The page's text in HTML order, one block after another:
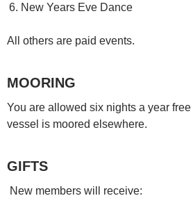
New Years Eve Dance
All others are paid events.
MOORING
You are allowed six nights a year
vessel is moored elsewhere.
GIFTS
New members will receive: